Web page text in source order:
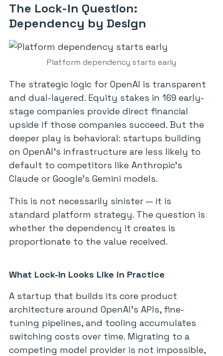
The Lock-In Question:
Dependency by Design
Platform dependency starts early
The strategic logic for OpenAI is transparent
and dual-layered. Equity stakes in 169 early-
stage companies provide direct financial
upside if those companies succeed. But the
deeper play is behavioral: startups building
on OpenAI’s infrastructure are less likely to
default to competitors like Anthropic’s
Claude or Google’s Gemini models.
This is not necessarily sinister — it is
standard platform strategy. The question is
whether the dependency it creates is
proportionate to the value received.
What Lock-In Looks Like in Practice
A startup that builds its core product
architecture around OpenAI’s APIs, fine-
tuning pipelines, and tooling accumulates
switching costs over time. Migrating to a
competing model provider is not impossible,